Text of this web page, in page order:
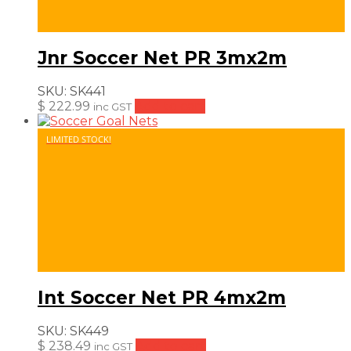
Jnr Soccer Net PR 3mx2m
SKU: SK441
$ 222.99 inc GST
LIMITED STOCK!
Int Soccer Net PR 4mx2m
SKU: SK449
$ 238.49 inc GST